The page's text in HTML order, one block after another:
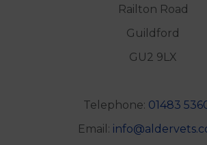
Railton Road
Guildford
GU2 9LX
Telephone: 01483
Email: